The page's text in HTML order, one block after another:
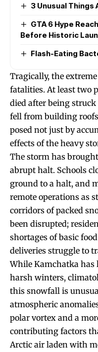
3 Unusual Things
GTA 6 Hype
Before Historic
Flash-Eating
Tragically, the
fatalities. At least two
died after being
fell from building
posed not just by
effects of the heavy
The storm has
abrupt halt. Schools
ground to a halt, and
remote operations as
corridors of packed
been disrupted;
shortages of basic
deliveries struggle to
While Kamchatka has
harsh winters,
this snowfall is
atmospheric
polar vortex and a
contributing factors
Arctic air laden with